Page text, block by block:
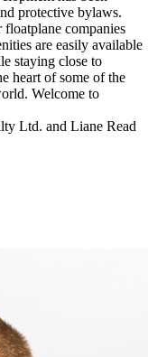
protective bylaws.
floatplane companies
are easily available
staying close to
heart of some of the
Welcome to
Ltd. and Liane Read